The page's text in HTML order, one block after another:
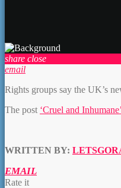
share close
email
Rights groups say the UK’s
The post ‘Cruel and
WRITTEN BY:
EMAIL
Rate it